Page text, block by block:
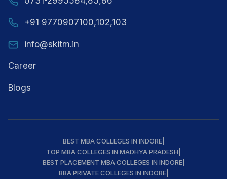
+91 9770907100,102,103
info@skitm.in
Career
Blogs
BEST MBA COLLEGES IN INDORE|
TOP MBA COLLEGES IN MADHYA PRADESH
BEST PLACEMENT MBA COLLEGES IN INDORE|
BBA PRIVATE COLLEGES IN INDORE|